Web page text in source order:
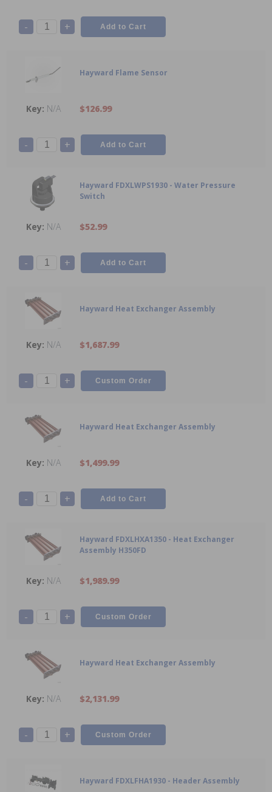
- +
Hayward Flame Sensor
N/A $126.99
- +
Hayward FDXLWPS1930 - Water Pressure
Switch
N/A $52.99
- +
Hayward Heat Exchanger Assembly
N/A $1,687.99
- +
Hayward Heat Exchanger Assembly
N/A $1,499.99
- +
Hayward FDXLHXA1350 - Heat Exchanger
Assembly H350FD
N/A $1,989.99
- +
Hayward Heat Exchanger Assembly
N/A $2,131.99
- +
Hayward FDXLFHA1930 - Header Assembly